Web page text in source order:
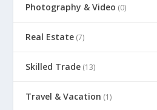
Photography & Video (0)
Real Estate (7)
Skilled Trade (13)
Travel & Vacation (1)